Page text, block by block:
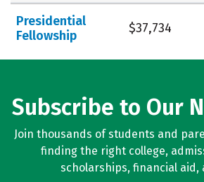
Presidential
Fellowship
$37,734
Subscribe to Our
Join thousands of students and
finding the right college,
scholarships, financial aid,